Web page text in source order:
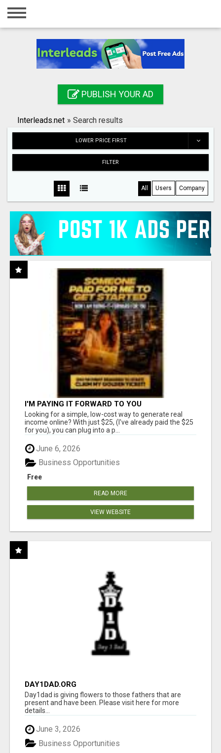
Home
Registration
Search
PUBLISH YOUR AD
Interleads.net » Search results
LOWER PRICE FIRST
FILTER
All Users Company
I'M PAYING IT FORWARD TO YOU
Looking for a simple, low-cost way to generate real
income online? With just $25, (I've already paid the $25
for you), you can plug into a p...
June 6, 2026
Free
Business Opportunities
READ MORE
VIEW WEBSITE
DAY1DAD.ORG
Day1dad is giving flowers to those fathers that are
present and have been. Please visit here for more
details...
June 3, 2026
Business Opportunities